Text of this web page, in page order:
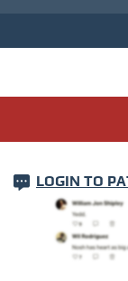
LOGIN TO